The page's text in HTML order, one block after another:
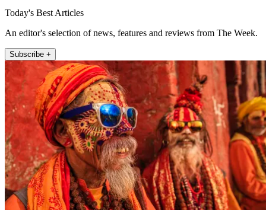
Today's Best Articles
An editor's selection of news, features and reviews from The Week.
Subscribe +